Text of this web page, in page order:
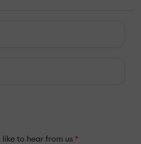
to hear from us *